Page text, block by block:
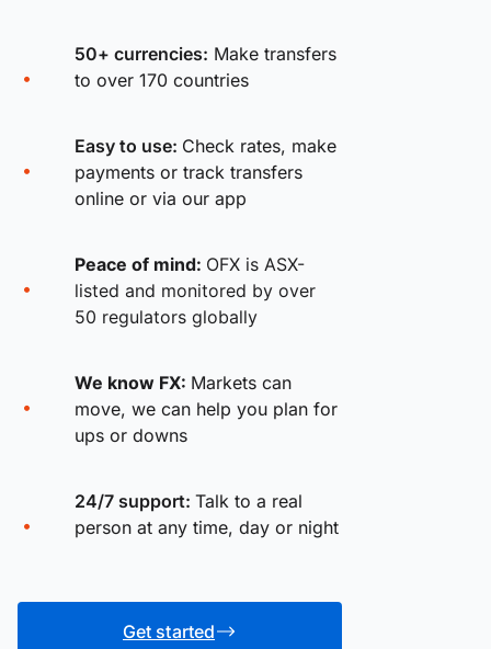
50+ currencies: Make transfers
to over 170 countries
Easy to use: Check rates, make
payments or track transfers
online or via our app
Peace of mind: OFX is ASX-
listed and monitored by over
50 regulators globally
We know FX: Markets can
move, we can help you plan for
ups or downs
24/7 support: Talk to a real
person at any time, day or night
Get started